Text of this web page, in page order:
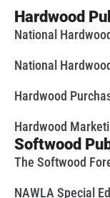
Hardwood
National
National
Hardwood
Hardwood
Softwood
The Softwood
NAWLA Special